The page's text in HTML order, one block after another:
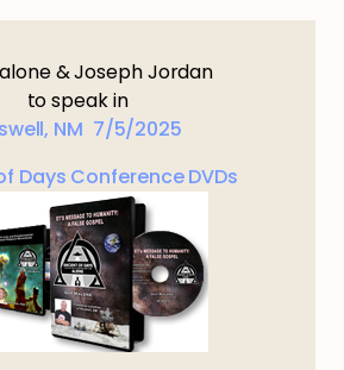
& Joseph Jordan
to speak in
NM 7/5/2025
Days Conference DVDs